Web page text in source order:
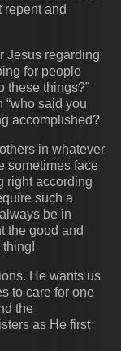
repent and
Jesus regarding
for people
these things?”
“who said you
accomplished?
in whatever
sometimes face
right according
such a
be in
the good and
thing!
He wants us
to care for one
the
as He first